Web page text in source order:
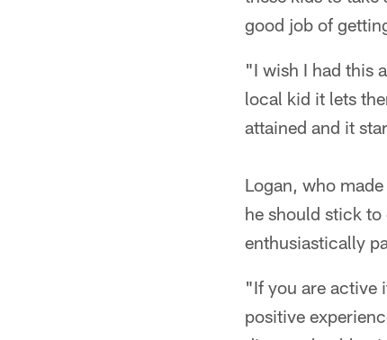
good job of
"I wish I had this
local kid it lets
attained and it
Logan, who
he should stick
enthusiastically
"If you are active
positive